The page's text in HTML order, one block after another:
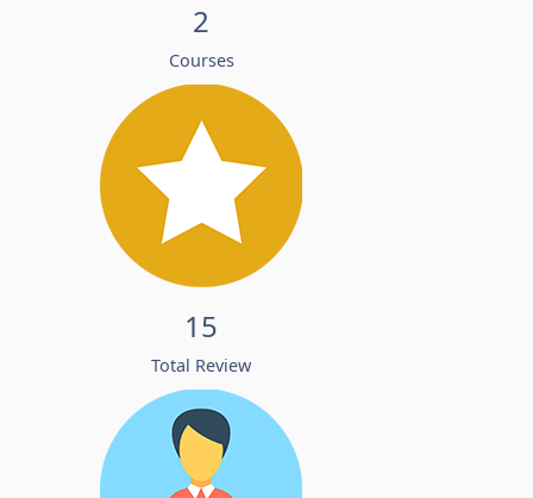
2
Courses
15
Total Review